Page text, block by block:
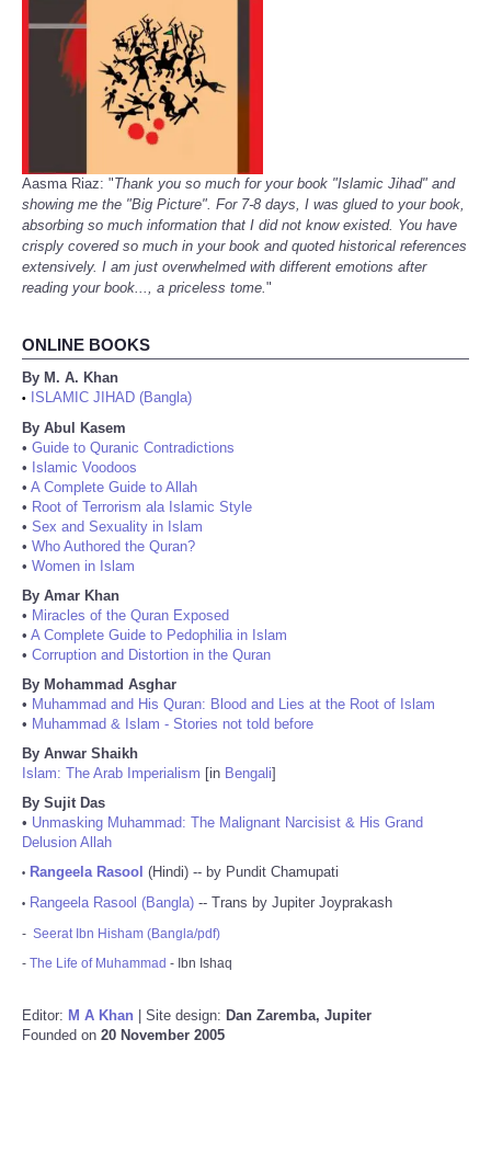
Aasma Riaz: "Thank you so much for your book "Islamic Jihad" and
showing me the "Big Picture". For 7-8 days, I was glued to your book,
absorbing so much information that I did not know existed. You have
crisply covered so much in your book and quoted historical references
extensively. I am just overwhelmed with different emotions after
reading your book..., a priceless tome."
ONLINE BOOKS
By M. A. Khan
•
ISLAMIC JIHAD (Bangla)
By Abul Kasem
• Guide to Quranic Contradictions
• Islamic Voodoos
• A Complete Guide to Allah
• Root of Terrorism ala Islamic Style
• Sex and Sexuality in Islam
• Who Authored the Quran?
• Women in Islam
By Amar Khan
• Miracles of the Quran Exposed
• A Complete Guide to Pedophilia in Islam
• Corruption and Distortion in the Quran
By Mohammad Asghar
• Muhammad and His Quran: Blood and Lies at the Root of Islam
• Muhammad & Islam - Stories not told before
By Anwar Shaikh
Islam: The Arab Imperialism [in Bengali]
By Sujit Das
• Unmasking Muhammad: The Malignant Narcisist & His Grand
Delusion Allah
• Rangeela Rasool (Hindi) -- by Pundit Chamupati
• Rangeela Rasool (Bangla) -- Trans by Jupiter Joyprakash
- Seerat Ibn Hisham (Bangla/pdf)
- The Life of Muhammad - Ibn Ishaq
Editor: M A Khan | Site design: Dan Zaremba, Jupiter
Founded on 20 November 2005